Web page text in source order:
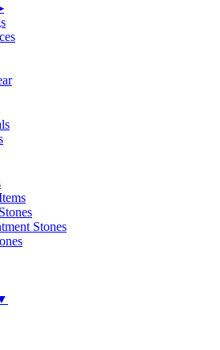
Stones